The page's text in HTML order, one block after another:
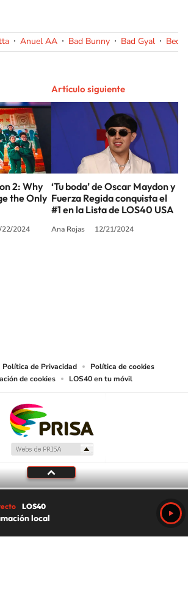
Anuel AA Bad Bunny Bad Gyal
2: Why
the Only
22/2024
Artículo siguiente
‘Tu boda’ de Oscar Maydon y
Fuerza Regida conquista el
#1 en la Lista de LOS40 USA
Ana Rojas 12/21/2024
Política de Privacidad
Política de cookies
de cookies
LOS40 en tu móvil
LOS40
local